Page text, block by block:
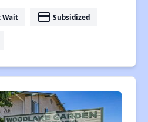
Wait payment Subsidized